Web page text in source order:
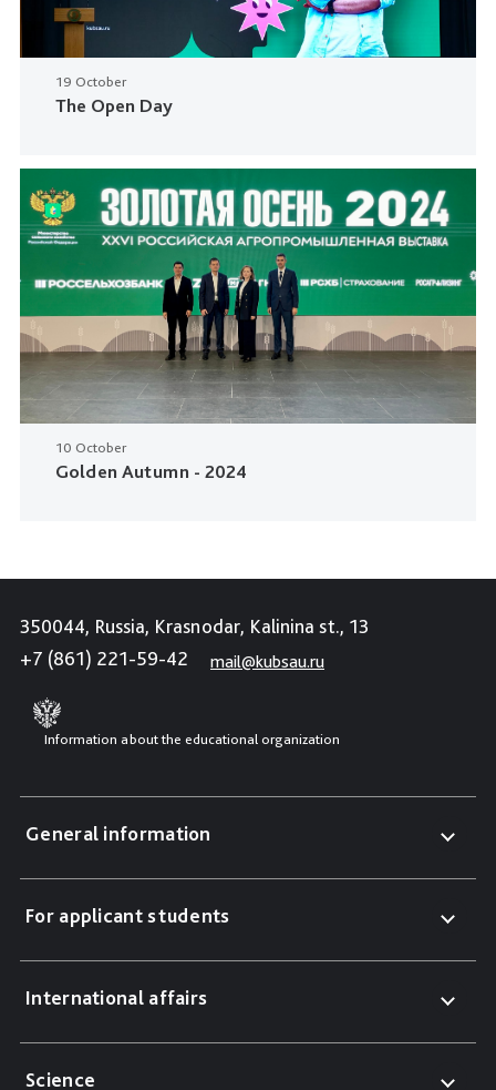
19 October
The Open Day
10 October
Golden Autumn - 2024
350044, Russia, Krasnodar, Kalinina st., 13
+7 (861) 221-59-42
mail@kubsau.ru
Information about the educational organization
General information
For applicant students
International affairs
Science